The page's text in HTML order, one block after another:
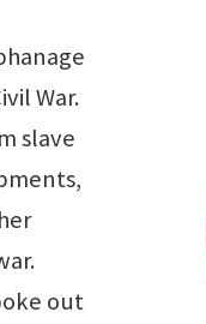
War.
slave
out